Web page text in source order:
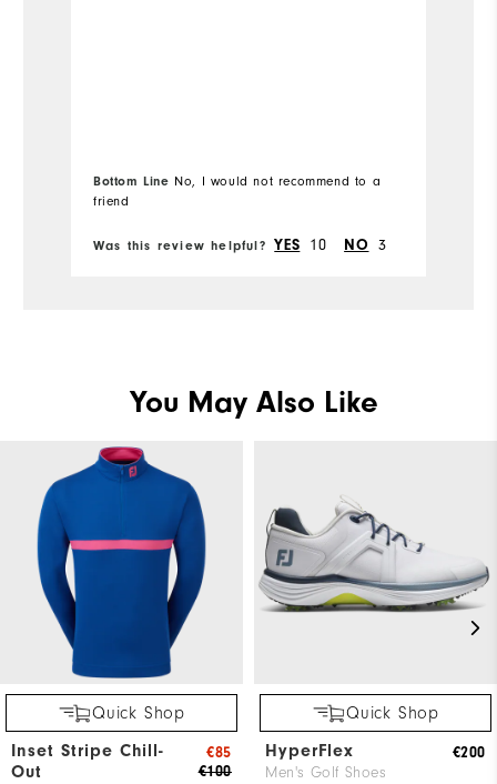
Bottom Line No, I would not recommend to a
friend
Was this review helpful? YES 10 NO 3
You May Also Like
Quick Shop
Inset Stripe Chill-
Out
€100
€85
Quick Shop
HyperFlex
Men's Golf Shoes
€200